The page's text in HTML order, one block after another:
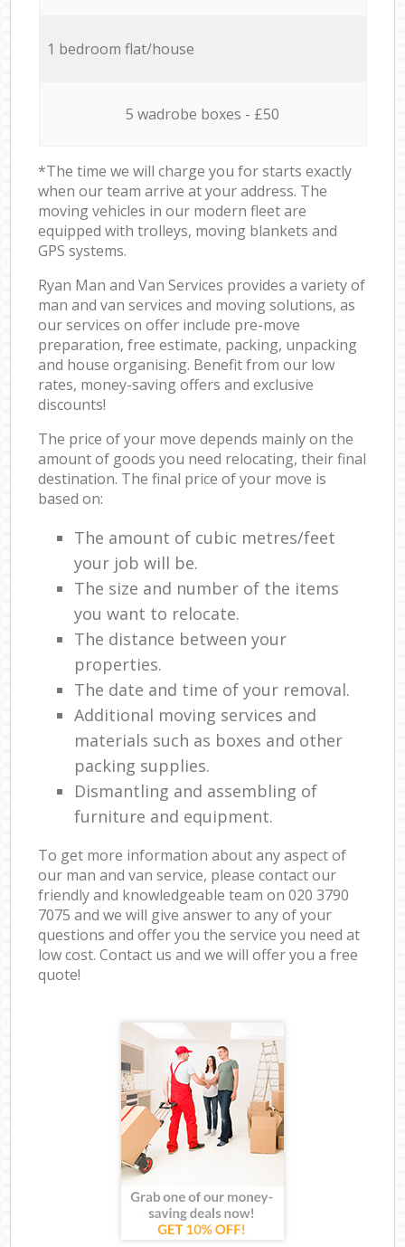
1 bedroom flat/house
5 wadrobe boxes - £50
*The time we will charge you for starts exactly
when our team arrive at your address. The
moving vehicles in our modern fleet are
equipped with trolleys, moving blankets and
GPS systems.
Ryan Man and Van Services provides a variety of
man and van services and moving solutions, as
our services on offer include pre-move
preparation, free estimate, packing, unpacking
and house organising. Benefit from our low
rates, money-saving offers and exclusive
discounts!
The price of your move depends mainly on the
amount of goods you need relocating, their final
destination. The final price of your move is
based on:
The amount of cubic metres/feet
your job will be.
The size and number of the items
you want to relocate.
The distance between your
properties.
The date and time of your removal.
Additional moving services and
materials such as boxes and other
packing supplies.
Dismantling and assembling of
furniture and equipment.
To get more information about any aspect of
our man and van service, please contact our
friendly and knowledgeable team on ‎020 3790
7075 and we will give answer to any of your
questions and offer you the service you need at
low cost. Contact us and we will offer you a free
quote!